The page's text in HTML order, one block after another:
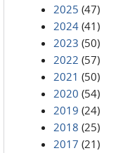
2025 (47)
2024 (41)
2023 (50)
2022 (57)
2021 (50)
2020 (54)
2019 (24)
2018 (25)
2017 (21)